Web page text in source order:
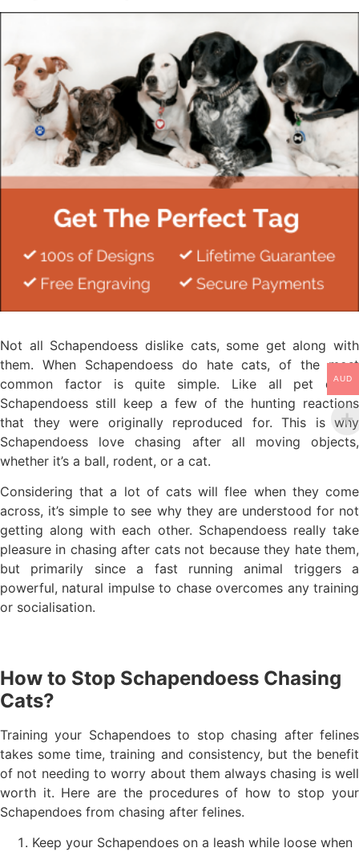
Not all Schapendoess dislike cats, some get along with
them. When Schapendoess do hate cats, of the most
common factor is quite simple. Like all pet dogs,
Schapendoess still keep a few of the hunting reactions
that they were originally reproduced for. This is why
Schapendoess love chasing after all moving objects,
whether it’s a ball, rodent, or a cat.
Considering that a lot of cats will flee when they come
across, it’s simple to see why they are understood for not
getting along with each other. Schapendoess really take
pleasure in chasing after cats not because they hate them,
but primarily since a fast running animal triggers a
powerful, natural impulse to chase overcomes any training
or socialisation.
How to Stop Schapendoess Chasing
Cats?
Training your Schapendoes to stop chasing after felines
takes some time, training and consistency, but the benefit
of not needing to worry about them always chasing is well
worth it. Here are the procedures of how to stop your
Schapendoes from chasing after felines.
Keep your Schapendoes on a leash while loose when
AUD